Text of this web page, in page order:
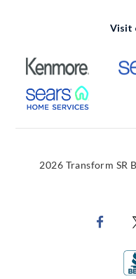
Visit
External
External
2026 Transform SR